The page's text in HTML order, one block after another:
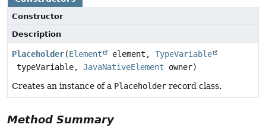
Constructor
Description
Placeholder(Element element, TypeVariable
typeVariable, JavaNativeElement owner)
Creates an instance of a Placeholder record class.
Method Summary